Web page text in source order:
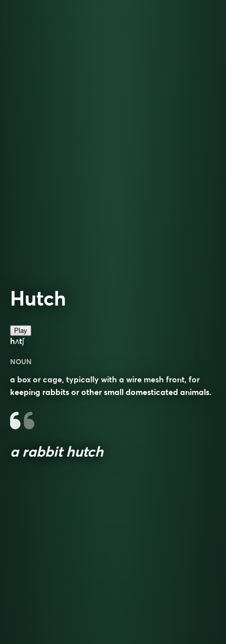
Hutch
Play
hʌtʃ
NOUN
a box or cage, typically with a wire mesh front, for
keeping rabbits or other small domesticated animals.
a rabbit hutch